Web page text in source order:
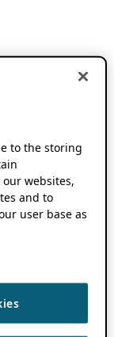
to the storing
websites,
and to
user base as